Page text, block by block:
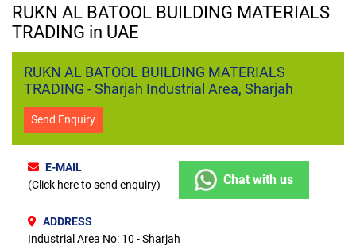
RUKN AL BATOOL BUILDING MATERIALS
TRADING in UAE
RUKN AL BATOOL BUILDING MATERIALS
TRADING - Sharjah Industrial Area, Sharjah
Send Enquiry
E-MAIL
(Click here to send enquiry)
Chat with us
ADDRESS
Industrial Area No: 10 - Sharjah